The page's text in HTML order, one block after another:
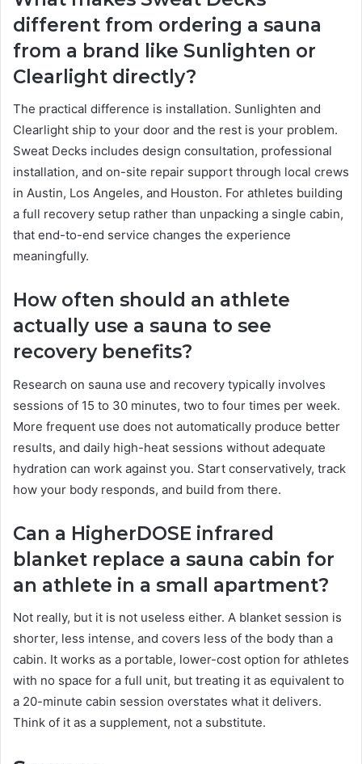
different from ordering a sauna
from a brand like Sunlighten or
Clearlight directly?
The practical difference is installation. Sunlighten and
Clearlight ship to your door and the rest is your problem.
Sweat Decks includes design consultation, professional
installation, and on-site repair support through local crews
in Austin, Los Angeles, and Houston. For athletes building
a full recovery setup rather than unpacking a single cabin,
that end-to-end service changes the experience
meaningfully.
How often should an athlete
actually use a sauna to see
recovery benefits?
Research on sauna use and recovery typically involves
sessions of 15 to 30 minutes, two to four times per week.
More frequent use does not automatically produce better
results, and daily high-heat sessions without adequate
hydration can work against you. Start conservatively, track
how your body responds, and build from there.
Can a HigherDOSE infrared
blanket replace a sauna cabin for
an athlete in a small apartment?
Not really, but it is not useless either. A blanket session is
shorter, less intense, and covers less of the body than a
cabin. It works as a portable, lower-cost option for athletes
with no space for a full unit, but treating it as equivalent to
a 20-minute cabin session overstates what it delivers.
Think of it as a supplement, not a substitute.